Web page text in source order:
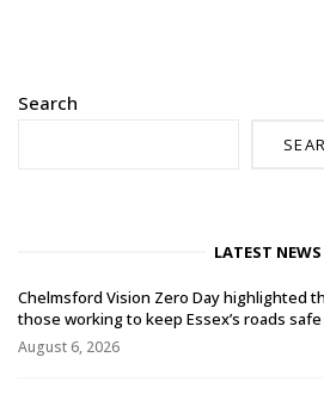
Search
LATEST NEWS
Chelmsford Vision Zero Day highlighted
those working to keep Essex’s roads safe
August 6, 2026